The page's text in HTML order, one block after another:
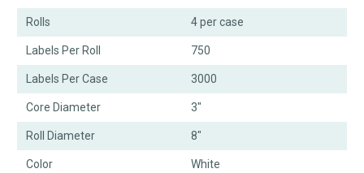
Rolls 4 per case
Labels Per Roll 750
Labels Per Case 3000
Core Diameter 3"
Roll Diameter 8"
Color White